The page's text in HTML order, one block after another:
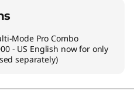
Mode Pro Combo
- US English now for only
separately)